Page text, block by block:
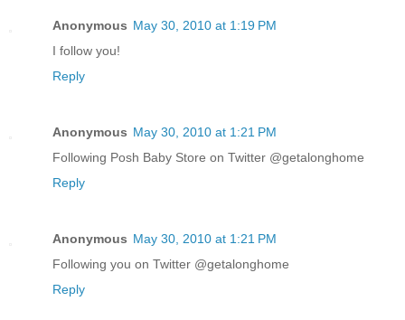
Anonymous May 30, 2010 at 1:19 PM
I follow you!
Reply
Anonymous May 30, 2010 at 1:21 PM
Following Posh Baby Store on Twitter @getalonghome
Reply
Anonymous May 30, 2010 at 1:21 PM
Following you on Twitter @getalonghome
Reply